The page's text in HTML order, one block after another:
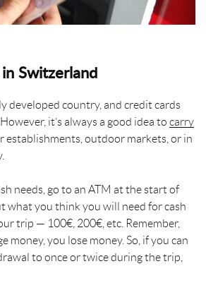
Switzerland
developed country, and credit cards
it’s always a good idea to carry
establishments, outdoor markets, or in
needs, go to an ATM at the start of
what you think you will need for cash
trip — 100€, 200€, etc. Remember,
money, you lose money. So, if you can
to once or twice during the trip,